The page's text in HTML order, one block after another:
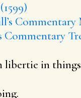
Commentary
Commentary
in